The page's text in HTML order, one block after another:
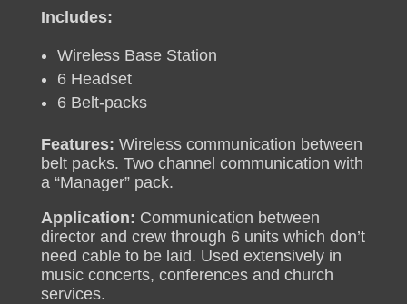
Includes:
Wireless Base Station
6 Headset
6 Belt-packs
Features: Wireless communication between
belt packs. Two channel communication with
a “Manager” pack.
Application: Communication between
director and crew through 6 units which don’t
need cable to be laid. Used extensively in
music concerts, conferences and church
services.